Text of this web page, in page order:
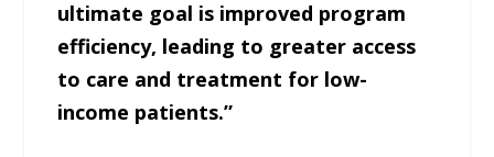
ultimate goal is improved program
efficiency, leading to greater access
to care and treatment for low-
income patients.”